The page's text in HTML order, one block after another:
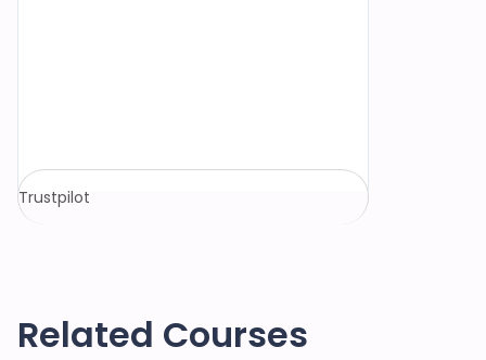
Trustpilot
Related Courses